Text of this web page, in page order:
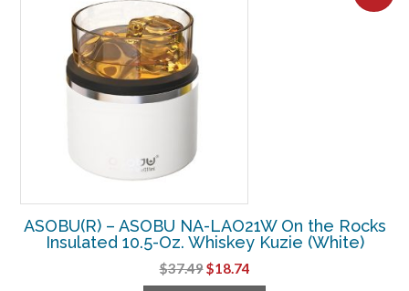
ASOBU(R) – ASOBU NA-LAO21W On the Rocks
Insulated 10.5-Oz. Whiskey Kuzie (White)
$37.49Original
price
$18.74Current
price